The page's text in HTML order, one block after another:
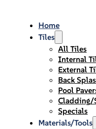
Home
Tiles
All Tiles
Internal
External
Back
Pool
Cladding/
Specials
Materials/Tools